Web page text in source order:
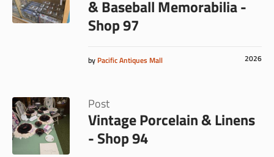
& Baseball Memorabilia -
Shop 97
2026
by Pacific Antiques Mall
Post
Vintage Porcelain & Linens
- Shop 94